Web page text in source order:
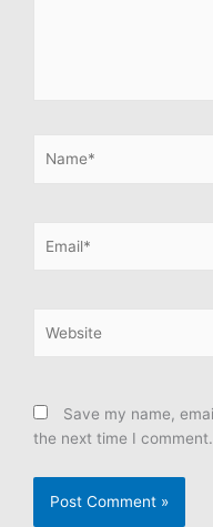
Save my name,
the next time I comment.